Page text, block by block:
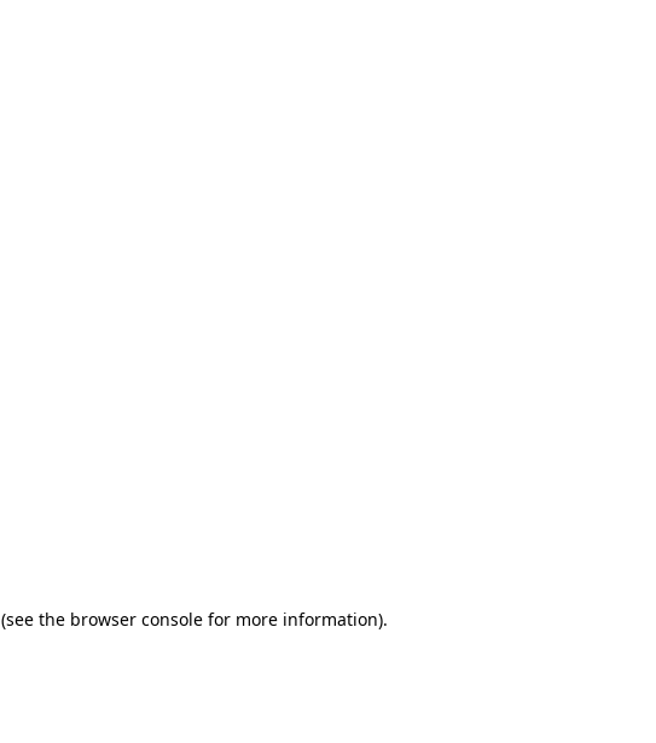
(see the browser console for more information).